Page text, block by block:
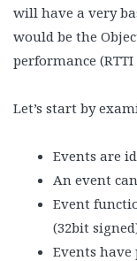
will have a very
would be the
performance
Let’s start by
Events are
An event
Event
(32bit
Events have